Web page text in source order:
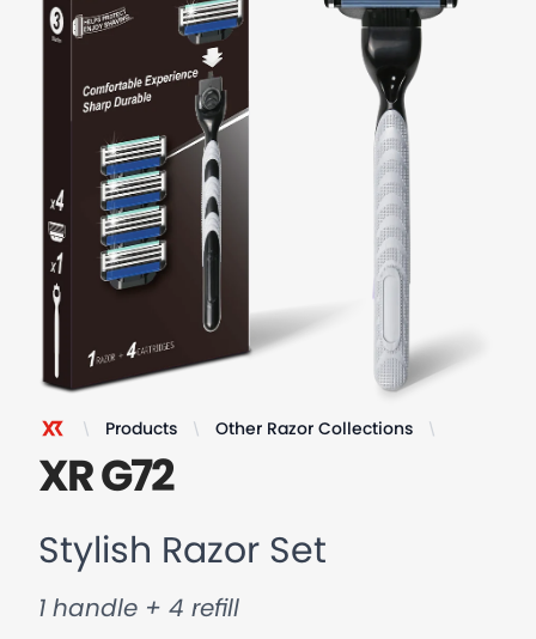
XR Razor
Products Other Razor Collections
XR G72
Stylish Razor Set
1 handle + 4 refill